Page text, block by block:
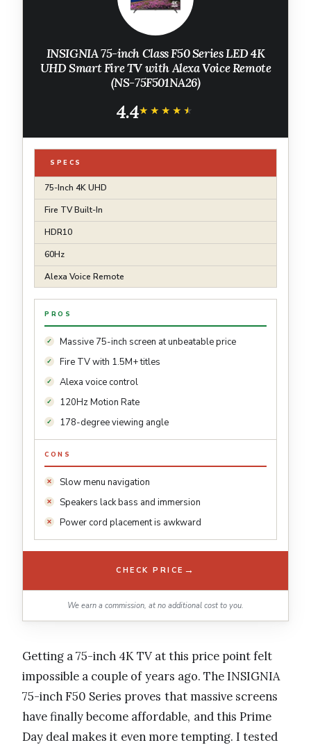
INSIGNIA 75-inch Class F50 Series LED 4K
UHD Smart Fire TV with Alexa Voice Remote
(NS-75F501NA26)
4.4★★★★★
★★★★★
SPECS
75-Inch 4K UHD
Fire TV Built-In
HDR10
60Hz
Alexa Voice Remote
PROS
Massive 75-inch screen at unbeatable price
Fire TV with 1.5M+ titles
Alexa voice control
120Hz Motion Rate
178-degree viewing angle
CONS
Slow menu navigation
Speakers lack bass and immersion
Power cord placement is awkward
CHECK PRICE →
We earn a commission, at no additional cost to you.
Getting a 75-inch 4K TV at this price point felt
impossible a couple of years ago. The INSIGNIA
75-inch F50 Series proves that massive screens
have finally become affordable, and this Prime
Day deal makes it even more tempting. I tested